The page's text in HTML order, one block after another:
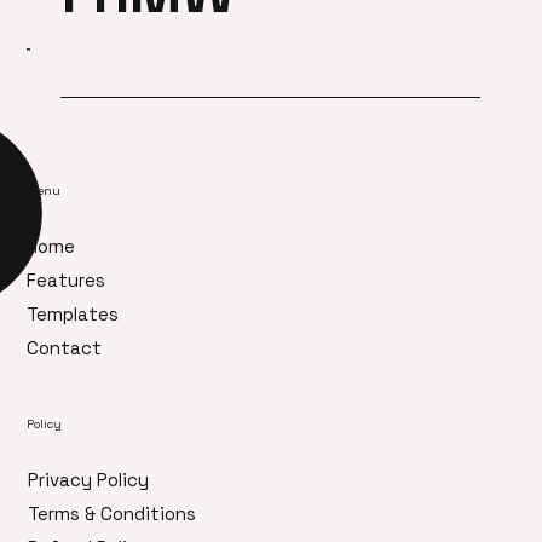
Menu
Home
Features
Templates
Contact
Policy
Privacy Policy
Terms & Conditions